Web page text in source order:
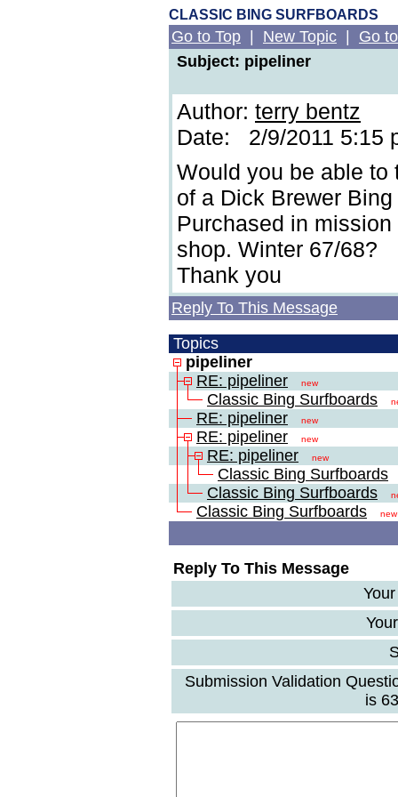
CLASSIC BING SURFBOARDS
Go to Top New Topic
Go
Subject: pipeliner
Author: terry bentz
Date: 2/9/2011 5:15
Would you be able to
of a Dick Brewer
Purchased in
shop. Winter 67/68?
Thank you
Reply To This Message
Topics
pipeliner
RE: pipeliner
new
Classic Bing Surfboards
RE: pipeliner new
RE: pipeliner new
RE: pipeliner new
Classic Bing Surfboards
Classic Bing Surfboards
Classic Bing Surfboards new
Reply To This Message
Submission Validation
is